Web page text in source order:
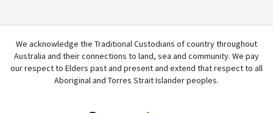
We acknowledge the Traditional Custodians of country throughout
Australia and their connections to land, sea and community. We pay
our respect to Elders past and present and extend that respect to all
Aboriginal and Torres Strait Islander peoples.